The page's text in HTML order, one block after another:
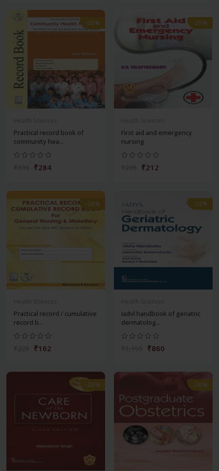
-28%
Practical record book of
community hea...
₹284
-28%
First aid and emergency
nursing
₹212
-28%
Practical record / cumulative
record b...
₹162
-28%
Iadvl handbook of geriatric
dermatolog...
₹860
-28% -28%